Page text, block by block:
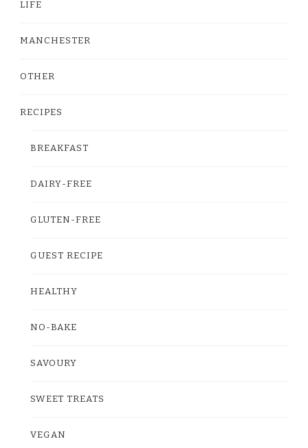
LIFE
MANCHESTER
OTHER
RECIPES
BREAKFAST
DAIRY-FREE
GLUTEN-FREE
GUEST RECIPE
HEALTHY
NO-BAKE
SAVOURY
SWEET TREATS
VEGAN